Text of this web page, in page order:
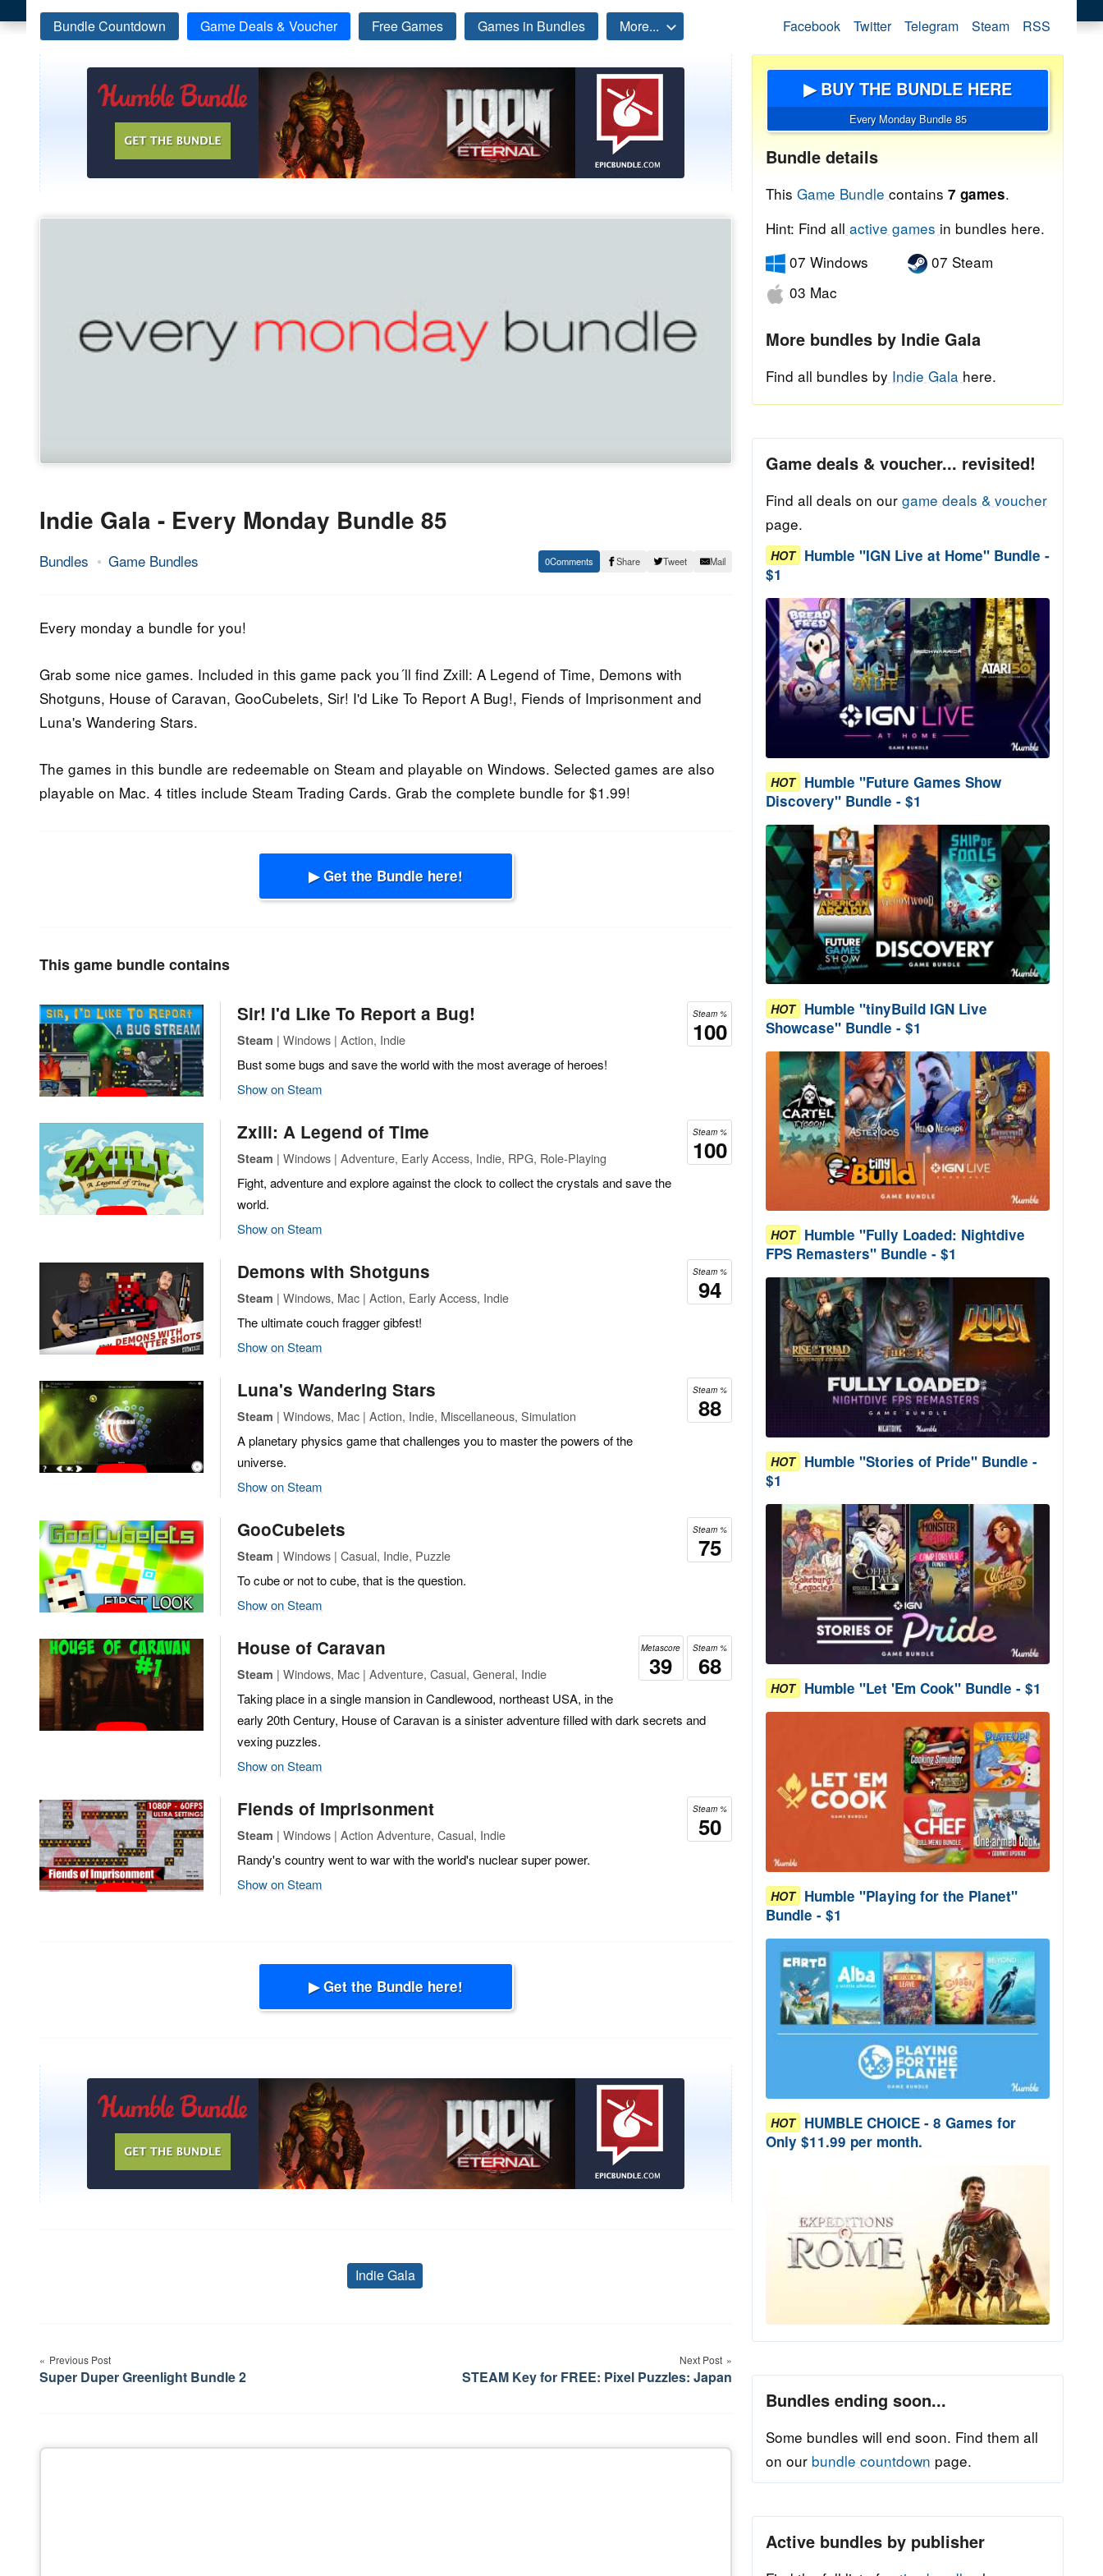
Bundle Countdown Game Deals & Voucher Free Games Games in Bundles More... Facebook Twitter Telegram Steam RSS
Indie Gala - Every Monday Bundle 85
Bundles Game Bundles
9.
2015
Epic
0 Share Tweet Mail
Every monday a bundle for you!
Grab some nice games. Included in this game pack you´ll find Zxill: A Legend of Time, Demons with
Shotguns, House of Caravan, GooCubelets, Sir! I'd Like To Report A Bug!, Fiends of Imprisonment and
Luna's Wandering Stars.
The games in this bundle are redeemable on Steam and playable on Windows. Selected games are also
playable on Mac. 4 titles include Steam Trading Cards. Grab the complete bundle for $1.99!
▶ Get the Bundle here!
This game bundle contains
Steam %
100
Sir! I'd Like To Report a Bug!
Steam | Windows | Action, Indie
Bust some bugs and save the world with the most average of heroes!
Show on Steam
Steam %
100
Zxill: A Legend of Time
Steam | Windows | Adventure, Early Access, Indie, RPG, Role-Playing
Fight, adventure and explore against the clock to collect the crystals and save the
world.
Show on Steam
Steam %
94
Demons with Shotguns
Steam | Windows, Mac | Action, Early Access, Indie
The ultimate couch fragger gibfest!
Show on Steam
Steam %
88
Luna's Wandering Stars
Steam | Windows, Mac | Action, Indie, Miscellaneous, Simulation
A planetary physics game that challenges you to master the powers of the
universe.
Show on Steam
Steam %
75
GooCubelets
Steam | Windows | Casual, Indie, Puzzle
To cube or not to cube, that is the question.
Show on Steam
Steam %
68
Metascore
39
House of Caravan
Steam | Windows, Mac | Adventure, Casual, General, Indie
Taking place in a single mansion in Candlewood, northeast USA, in the
early 20th Century, House of Caravan is a sinister adventure filled with dark secrets and
vexing puzzles.
Show on Steam
Steam %
50
Fiends of Imprisonment
Steam | Windows | Action Adventure, Casual, Indie
Randy's country went to war with the world's nuclear super power.
Show on Steam
▶ Get the Bundle here!
Tags
Indie Gala
navigation
Previous Post
Super Duper Greenlight Bundle 2
Next Post
STEAM Key for FREE: Pixel Puzzles: Japan
▶ BUY THE BUNDLE HERE
Every Monday Bundle 85
Bundle details
This Game Bundle contains 7 games.
Hint: Find all active games in bundles here.
07 Windows
03 Mac
07 Steam
More bundles by Indie Gala
Find all bundles by Indie Gala here.
Game deals & voucher... revisited!
Find all deals on our game deals & voucher
page.
HOT Humble "IGN Live at Home" Bundle -
$1
HOT Humble "Future Games Show
Discovery" Bundle - $1
HOT Humble "tinyBuild IGN Live
Showcase" Bundle - $1
HOT Humble "Fully Loaded: Nightdive
FPS Remasters" Bundle - $1
HOT Humble "Stories of Pride" Bundle -
$1
HOT Humble "Let 'Em Cook" Bundle - $1
HOT Humble "Playing for the Planet"
Bundle - $1
HOT HUMBLE CHOICE - 8 Games for
Only $11.99 per month.
Bundles ending soon...
Some bundles will end soon. Find them all
on our bundle countdown page.
Active bundles by publisher